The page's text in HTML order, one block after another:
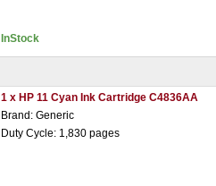
InStock
1 x HP 11 Cyan Ink Cartridge C4836AA
Brand: Generic
Duty Cycle: 1,830 pages